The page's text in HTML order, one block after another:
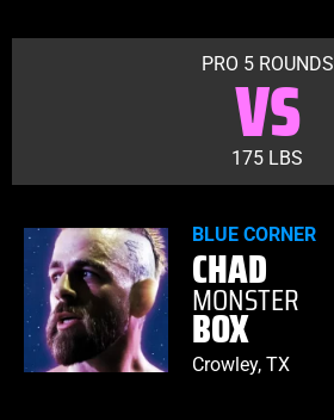
PRO 5 ROUNDS
VS
175 LBS
BLUE CORNER
CHAD
MONSTER
BOX
Crowley, TX